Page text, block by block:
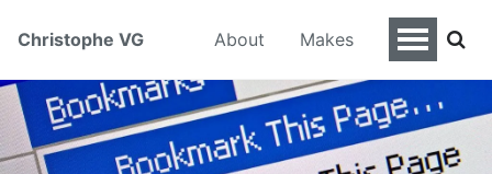
Christophe VG About Makes